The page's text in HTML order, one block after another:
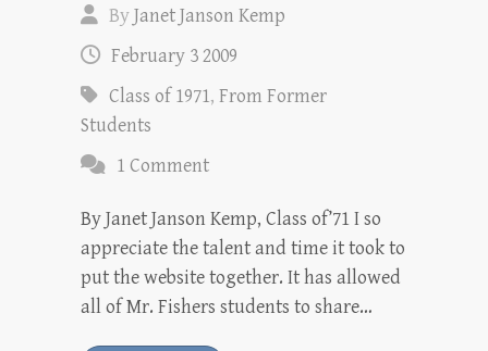
ByJanet Janson Kemp
February 3 2009
Class of 1971, From Former
Students
1 Comment
By Janet Janson Kemp, Class of’71 I so
appreciate the talent and time it took to
put the website together. It has allowed
all of Mr. Fishers students to share…